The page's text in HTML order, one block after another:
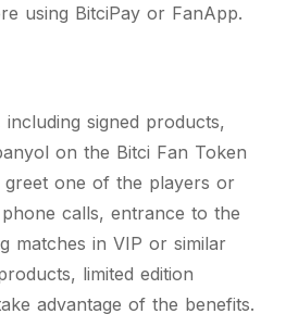
using BitciPay or FanApp.
signed products,
on the Bitci Fan Token
one of the players or
calls, entrance to the
matches in VIP or similar
limited edition
advantage of the benefits.